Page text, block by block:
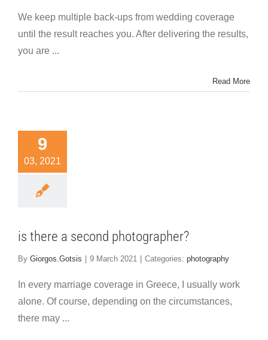
We keep multiple back-ups from wedding coverage
until the result reaches you. After delivering the results,
you are ...
Read More
9
03, 2021
is there a second photographer?
By Giorgos.Gotsis 9 March 2021 Categories: photography
In every marriage coverage in Greece, I usually work
alone. Of course, depending on the circumstances,
there may ...